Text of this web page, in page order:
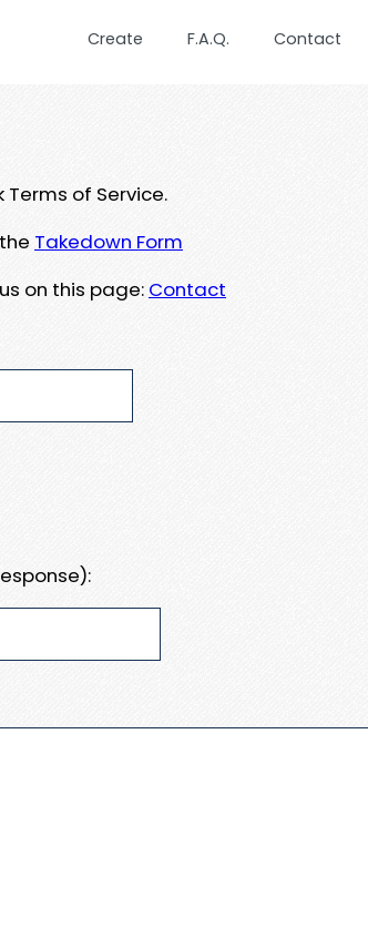
Create F.A.Q. Contact
of Service.
Takedown Form
on this page: Contact